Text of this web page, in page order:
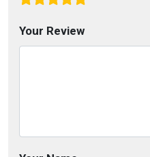
Your Review